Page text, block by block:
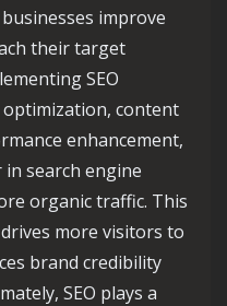
improve
their target
SEO
content
enhancement,
search engine
organic traffic. This
more visitors to
brand credibility
SEO plays a